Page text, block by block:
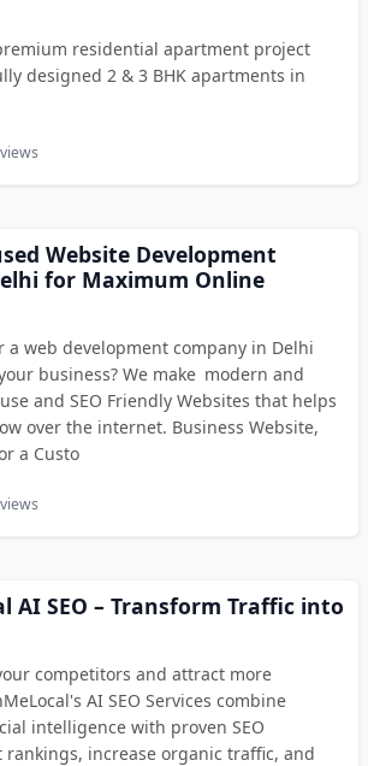
residential apartment project
designed 2 & 3 BHK apartments in
Website Development
for Maximum Online
a web development company in Delhi
business? We make modern and
and SEO Friendly Websites that helps
over the internet. Business Website,
a Custo
AI SEO – Transform Traffic into
competitors and attract more
AI SEO Services combine
intelligence with proven SEO
rankings, increase organic traffic, and